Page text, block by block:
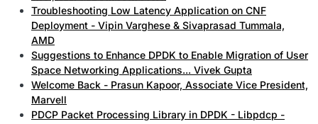
Troubleshooting Low Latency Application on CNF
Deployment - Vipin Varghese & Sivaprasad Tummala,
AMD
Suggestions to Enhance DPDK to Enable Migration of User
Space Networking Applications... Vivek Gupta
Welcome Back - Prasun Kapoor, Associate Vice President,
Marvell
PDCP Packet Processing Library in DPDK - Libpdcp -